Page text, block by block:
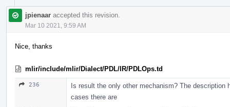
jpienaar accepted this revision.
Mar 10 2021, 9:59 AM
Nice, thanks
mlir/include/mlir/Dialect/PDL/IR/PDLOps.td
236
Is result the only other mechanism? The description
cases there are